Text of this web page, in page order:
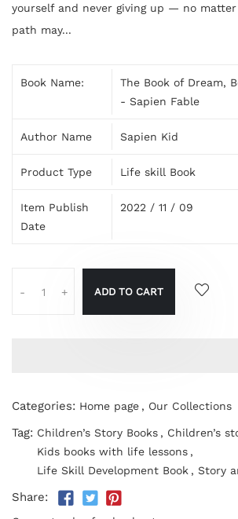
yourself and never giving up — no
path may...
Book Name:
The Book of Dream,
- Sapien Fable
Author Name Sapien Kid
Product Type Life skill Book
Item Publish
Date
2022 / 11 / 09
- + ADD TO CART
Categories: Home page , Our Collections
Tag: Children’s Story Books , Children’s
Kids books with life lessons ,
Life Skill Development Book , Story
Share: